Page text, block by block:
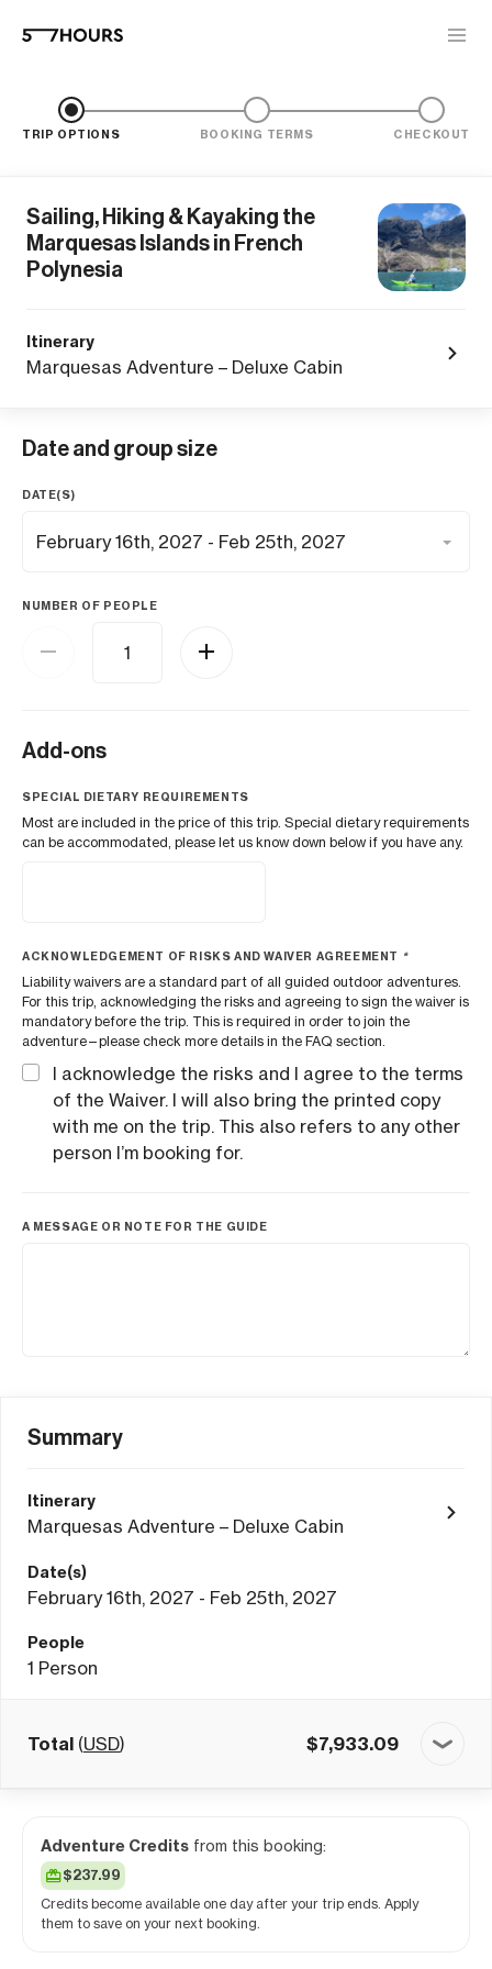
TRIP OPTIONS BOOKING TERMS CHECKOUT
Sailing, Hiking & Kayaking the
Marquesas Islands in French
Polynesia
Itinerary
Marquesas Adventure – Deluxe Cabin
Date and group size
DATE(S)
NUMBER OF PEOPLE
Add-ons
SPECIAL DIETARY REQUIREMENTS
Most are included in the price of this trip. Special dietary requirements
can be accommodated, please let us know down below if you have any.
ACKNOWLEDGEMENT OF RISKS AND WAIVER AGREEMENT *
Liability waivers are a standard part of all guided outdoor adventures.
For this trip, acknowledging the risks and agreeing to sign the waiver is
mandatory before the trip. This is required in order to join the
adventure—please check more details in the FAQ section.
I acknowledge the risks and I agree to the terms
of the Waiver. I will also bring the printed copy
with me on the trip. This also refers to any other
person I’m booking for.
A MESSAGE OR NOTE FOR THE GUIDE
Summary
Itinerary
Marquesas Adventure – Deluxe Cabin
Date(s)
February 16th, 2027 - Feb 25th, 2027
People
1 Person
Total (USD) $7,933.09
Adventure Credits from this booking:
$237.99
Credits become available one day after your trip ends. Apply
them to save on your next booking.